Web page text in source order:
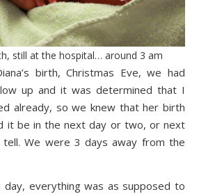
still at the hospital… around 3 am
birth, Christmas Eve, we had
up and it was determined that I
already, so we knew that her birth
it be in the next day or two, or next
tell. We were 3 days away from the
day, everything was as supposed to